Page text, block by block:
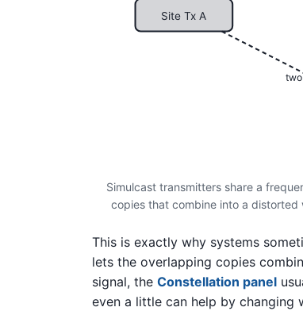
Site Tx A
Simulcast transmitters share a
copies that combine into a
This is exactly why systems
lets the overlapping copies
signal, the Constellation panel
even a little can help by changing